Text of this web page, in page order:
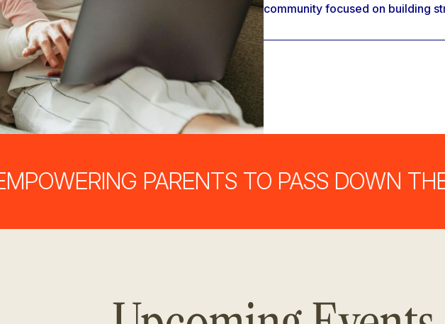
community focused on building
PARENTS TO PASS DOWN THEIR